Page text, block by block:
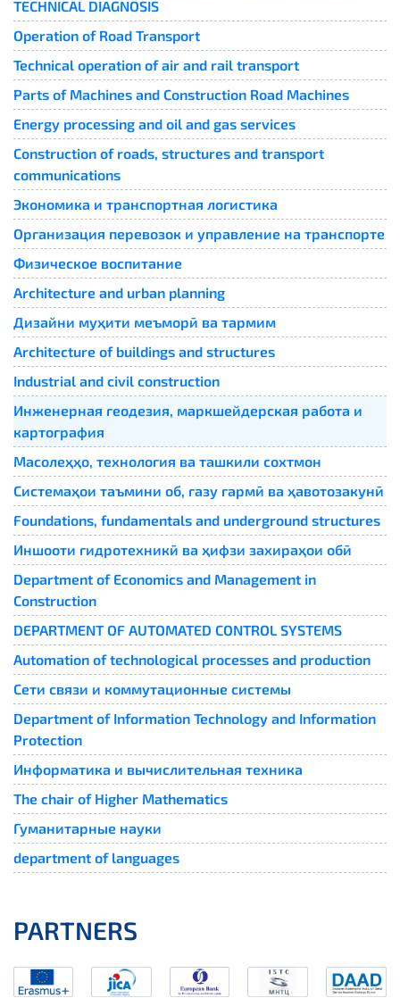
TECHNICAL DIAGNOSIS
Operation of Road Transport
Technical operation of air and rail transport
Parts of Machines and Construction Road Machines
Energy processing and oil and gas services
Construction of roads, structures and transport
communications
Экономика и транспортная логистика
Организация перевозок и управление на транспорте
Физическое воспитание
Architecture and urban planning
Дизайни муҳити меъморӣ ва тармим
Architecture of buildings and structures
Industrial and civil construction
Инженерная геодезия, маркшейдерская работа и
картография
Масолеҳҳо, технология ва ташкили сохтмон
Системаҳои таъмини об, газу гармӣ ва ҳавотозакунӣ
Foundations, fundamentals and underground structures
Иншооти гидротехникӣ ва ҳифзи захираҳои обӣ
Department of Economics and Management in
Construction
DEPARTMENT OF AUTOMATED CONTROL SYSTEMS
Automation of technological processes and production
Сети связи и коммутационные системы
Department of Information Technology and Information
Protection
Информатика и вычислительная техника
The chair of Higher Mathematics
Гуманитарные науки
department of languages
PARTNERS